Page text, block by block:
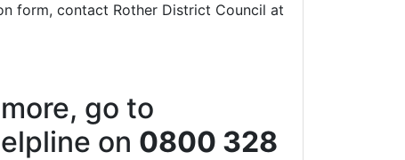
form, contact Rother District Council at
go to
on 0800 328